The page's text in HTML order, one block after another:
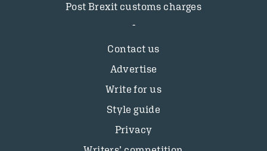
Post Brexit customs charges
Contact us
Advertise
Write for us
Style guide
Privacy